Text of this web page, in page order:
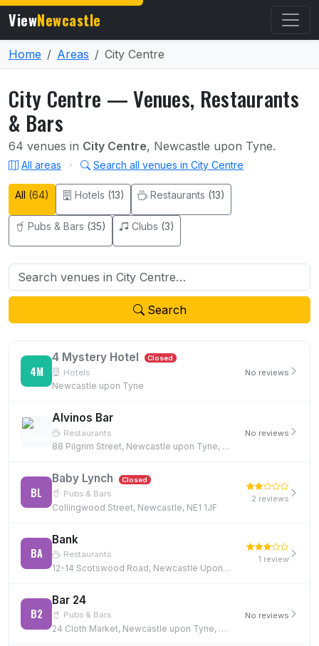
ViewNewcastle
Home Areas City Centre
City Centre — Venues, Restaurants
& Bars
64 venues in City Centre, Newcastle upon Tyne.
All areas · Search all venues in City Centre
All (64) Hotels (13) Restaurants (13)
Pubs & Bars (35) Clubs (3)
Search
4M
4 Mystery Hotel Closed
Hotels
Newcastle upon Tyne
No reviews
Alvinos Bar
Restaurants
88 Pilgrim Street, Newcastle upon Tyne, NE1 6SG
No reviews
BL
Baby Lynch Closed
Pubs & Bars
Collingwood Street, Newcastle, NE1 1JF
2 reviews
BA
Bank
Restaurants
12-14 Scotswood Road, Newcastle Upon Tyne, NE4 7JB, NE4 7JB
1 review
B2
Bar 24
Pubs & Bars
24 Cloth Market, Newcastle upon Tyne, NE1 1EE
No reviews